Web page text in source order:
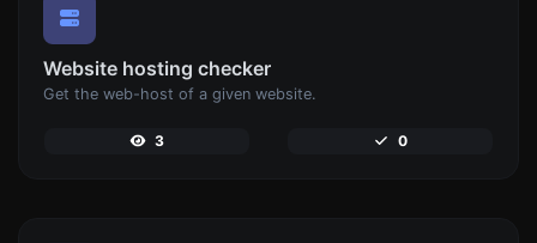
Website hosting checker
Get the web-host of a given website.
3 0